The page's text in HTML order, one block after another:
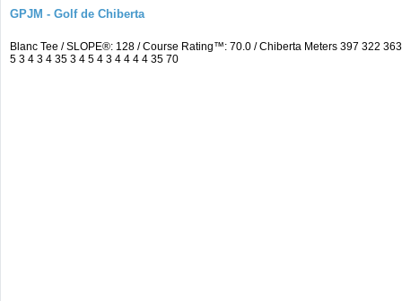
GPJM - Golf de Chiberta
Blanc Tee / SLOPE®: 128 / Course Rating™: 70.0 / Chiberta Meters 397 322
5 3 4 3 4 35 3 4 5 4 3 4 4 4 4 35 70